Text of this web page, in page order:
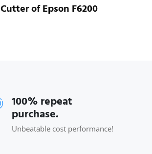
Cutter of Epson F6200
100% repeat
purchase.
Unbeatable cost performance!